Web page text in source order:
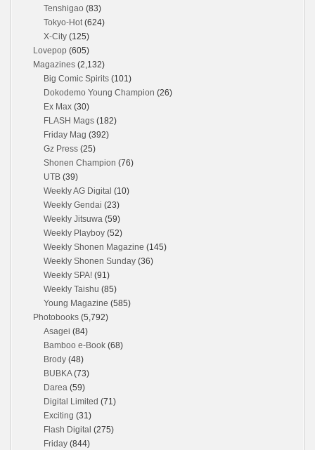
Tenshigao (83)
Tokyo-Hot(624)
X-City (125)
Lovepop (605)
Magazines (2,132)
Big Comic Spirits (101)
Dokodemo Young Champion (26)
Ex Max (30)
FLASH Mags (182)
Friday Mag (392)
Gz Press (25)
Shonen Champion (76)
UTB (39)
Weekly AG Digital (10)
Weekly Gendai (23)
Weekly Jitsuwa (59)
Weekly Playboy (52)
Weekly Shonen Magazine (145)
Weekly Shonen Sunday (36)
Weekly SPA! (91)
Weekly Taishu (85)
Young Magazine (585)
Photobooks (5,792)
Asagei (84)
Bamboo e-Book (68)
Brody (48)
BUBKA(73)
Darea (59)
Digital Limited (71)
Exciting (31)
Flash Digital (275)
Friday (844)